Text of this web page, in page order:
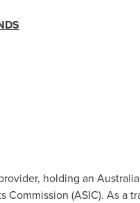
holding an
(ASIC). As a